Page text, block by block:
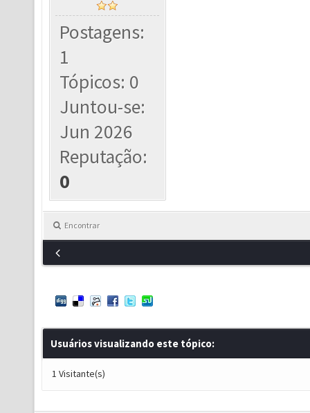
Postagens:
1
Tópicos: 0
Juntou-se:
Jun 2026
Reputação:
0
Encontrar
Usuários visualizando este tópico:
1 Visitante(s)